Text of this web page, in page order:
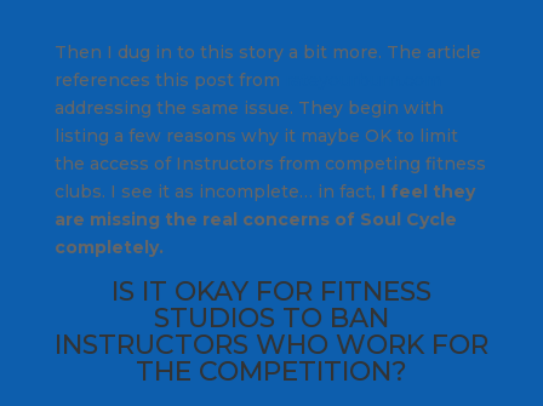
Then I dug in to this story a bit more. The article
references this post from
addressing the same issue. They begin with
listing a few reasons why it maybe OK to limit
the access of Instructors from competing fitness
clubs. I see it as incomplete… in fact, I feel they
are missing the real concerns of Soul Cycle
completely.
IS IT OKAY FOR FITNESS
STUDIOS TO BAN
INSTRUCTORS WHO WORK FOR
THE COMPETITION?